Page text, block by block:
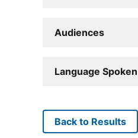
Audiences
Language Spoken
Back to Results